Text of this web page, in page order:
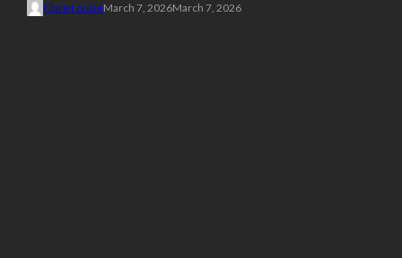
Clare LouiseMarch 7, 2026March 7, 2026